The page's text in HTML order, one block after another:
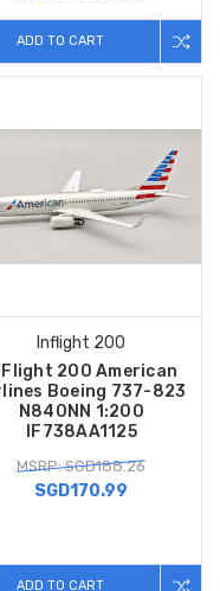
ADD TO CART
Inflight 200
200 American
Boeing 737-823
N840NN 1:200
IF738AA1125
MSRP: SGD188.26
SGD170.99
ADD TO CART